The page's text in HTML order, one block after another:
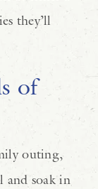
they’ll
of
outing,
and soak in